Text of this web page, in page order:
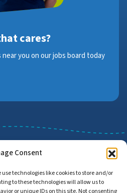
Consent
technologies like cookies to store and/or
to these technologies will allow us to
or unique IDs on this site. Not consenting
cares?
you on our jobs board today